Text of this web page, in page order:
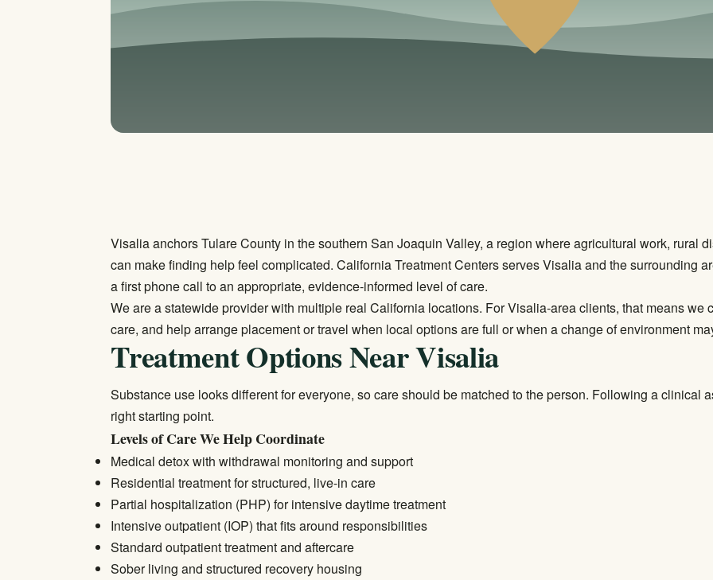
Visalia anchors Tulare County in the southern San Joaquin Valley, a region where agricultural work, rural
can make finding help feel complicated. California Treatment Centers serves Visalia and the surrounding
a first phone call to an appropriate, evidence-informed level of care.
We are a statewide provider with multiple real California locations. For Visalia-area clients, that means we
care, and help arrange placement or travel when local options are full or when a change of environment
Treatment Options Near Visalia
Substance use looks different for everyone, so care should be matched to the person. Following a clinical
right starting point.
Levels of Care We Help Coordinate
Medical detoxwith withdrawal monitoring and support
Residential treatmentfor structured, live-in care
Partial hospitalization (PHP) for intensive daytime treatment
Intensive outpatient (IOP) that fits around responsibilities
Standardoutpatient treatmentand aftercare
Sober living and structured recovery housing